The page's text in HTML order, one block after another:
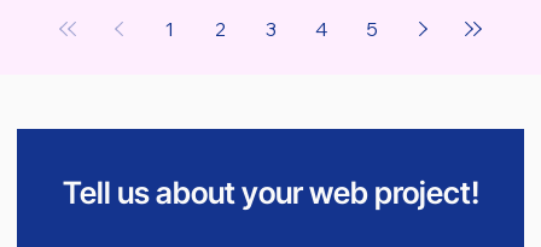
1 2 3 4 5
Tell us about your web project!